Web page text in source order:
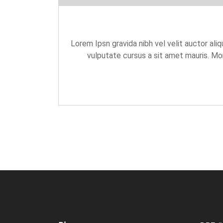
Lorem Ipsn gravida nibh vel velit auctor
vulputate cursus a sit amet mauris.